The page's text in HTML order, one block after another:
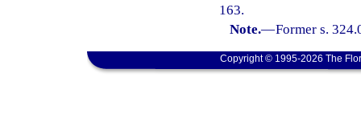
163.
Note.—Former s.
Copyright © 1995-2026 The